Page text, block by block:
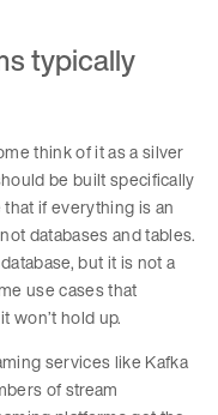
typically
think of it as a silver
be built specifically
if everything is an
databases and tables.
but it is not a
use cases that
won’t hold up.
services like Kafka
of stream